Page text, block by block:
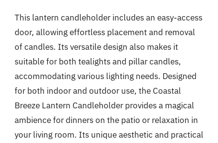
This lantern candleholder includes an easy-access
door, allowing effortless placement and removal
of candles. Its versatile design also makes it
suitable for both tealights and pillar candles,
accommodating various lighting needs. Designed
for both indoor and outdoor use, the Coastal
Breeze Lantern Candleholder provides a magical
ambience for dinners on the patio or relaxation in
your living room. Its unique aesthetic and practical